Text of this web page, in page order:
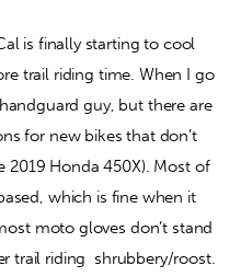
is finally starting to cool
trail riding time. When I go
guy, but there are
for new bikes that don’t
2019 Honda 450X). Most of
which is fine when it
moto gloves don’t stand
trail riding  shrubbery/roost.